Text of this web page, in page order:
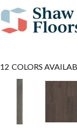
12 COLORS